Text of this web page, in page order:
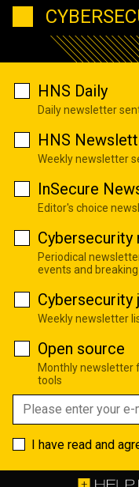
HNS Daily
Daily newsletter
HNS
Weekly newsletter
InSecure
Editor's choice
Cybersecurity
Periodical
events and
Cybersecurity
Weekly newsletter
Open source
Monthly newsletter
tools
I have read and